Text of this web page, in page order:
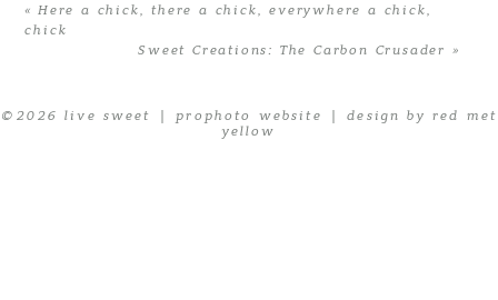
« Here a chick, there a chick, everywhere a chick,
chick
Sweet Creations: The Carbon Crusader »
© 2026 live sweet prophoto website
design by red met
yellow